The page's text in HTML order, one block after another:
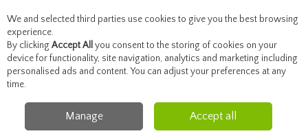
Skip to content
Menu Account Search Cart
Healthcare Cough, Cold & Allergies
Sudafed Sudafed 30Mg/5Ml
Decongestant Liquid 100Ml
We and selected third parties use cookies to give you the best browsing
experience.
By clicking Accept All you consent to the storing of cookies on your
device for functionality, site navigation, analytics and marketing including
personalised ads and content. You can adjust your preferences at any
time.
Manage Accept all